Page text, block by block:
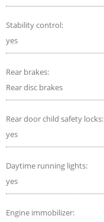
Stability control:
yes
Rear brakes:
Rear disc brakes
Rear door child safety locks:
yes
Daytime running lights:
yes
Engine immobilizer: